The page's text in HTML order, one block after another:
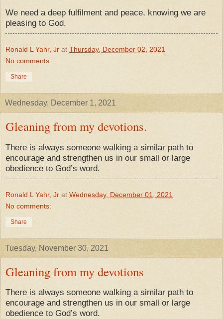
We need a deep fulfilment and peace, knowing we are
pleasing to God.
Ronald L Yahr, Jr at Thursday, December 02, 2021
No comments:
Share
Wednesday, December 1, 2021
Gleaning from my devotions.
There is always someone walking a similar path to
encourage and strengthen us in our small or large
obedience to God’s word.
Ronald L Yahr, Jr at Wednesday, December 01, 2021
No comments:
Share
Tuesday, November 30, 2021
Gleaning from my devotions
There is always someone walking a similar path to
encourage and strengthen us in our small or large
obedience to God’s word.